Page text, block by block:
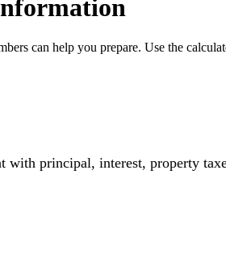
can help you prepare. Use the
with principal, interest, property